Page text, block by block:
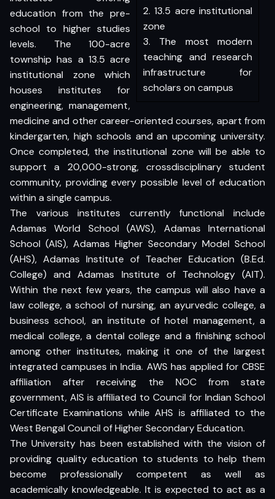
2. 13.5 acre institutional
zone
3. The most modern
teaching and research
infrastructure for
scholars on campus
education from the pre-
school to higher studies
levels. The 100-acre
township has a 13.5 acre
institutional zone which
houses institutes for
engineering, management,
medicine and other career-oriented courses, apart from
kindergarten, high schools and an upcoming university.
Once completed, the institutional zone will be able to
support a 20,000-strong, crossdisciplinary student
community, providing every possible level of education
within a single campus.
The various institutes currently functional include
Adamas World School (AWS), Adamas International
School (AIS), Adamas Higher Secondary Model School
(AHS), Adamas Institute of Teacher Education (B.Ed.
College) and Adamas Institute of Technology (AIT).
Within the next few years, the campus will also have a
law college, a school of nursing, an ayurvedic college, a
business school, an institute of hotel management, a
medical college, a dental college and a finishing school
among other institutes, making it one of the largest
integrated campuses in India. AWS has applied for CBSE
affiliation after receiving the NOC from state
government, AIS is affiliated to Council for Indian School
Certificate Examinations while AHS is affiliated to the
West Bengal Council of Higher Secondary Education.
The University has been established with the vision of
providing quality education to students to help them
become professionally competent as well as
academically knowledgeable. It is expected to act as a